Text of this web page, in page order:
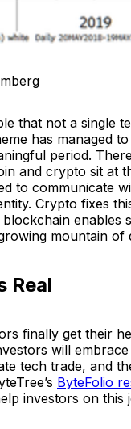
that not a single
has managed
period.
and crypto sit at
to communicate
Crypto fixes
enables
mountain of
Real
finally get their
will
tech trade, and
ByteFolio
investors on this